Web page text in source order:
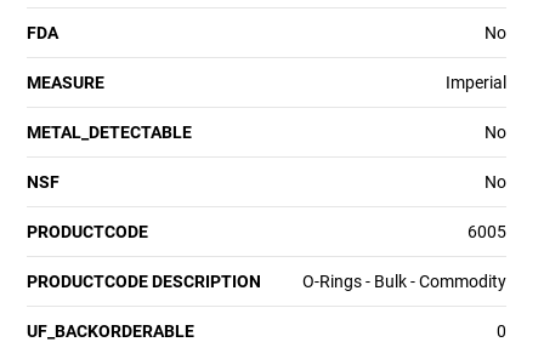
FDA No
MEASURE Imperial
METAL_DETECTABLE No
NSF No
PRODUCTCODE 6005
PRODUCTCODE DESCRIPTION O-Rings - Bulk - Commodity
UF_BACKORDERABLE 0